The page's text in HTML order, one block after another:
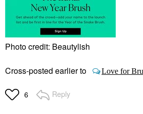
Photo credit: Beautylish
Cross-posted earlier to Love for
6 Reply